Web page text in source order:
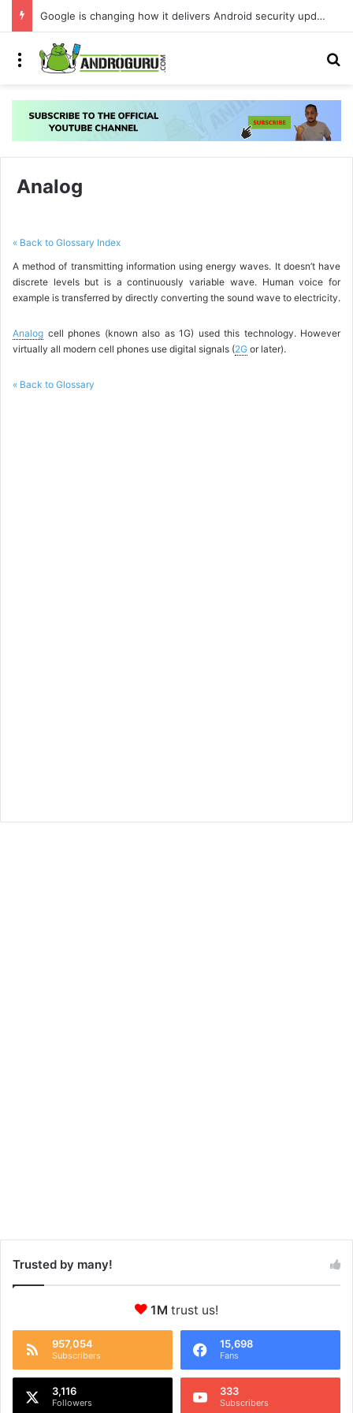
Google is changing how it delivers Android security updates
Menu
Analog
« Back to Glossary Index
A method of transmitting information using energy waves. It doesn’t have
discrete levels but is a continuously variable wave. Human voice for
example is transferred by directly converting the sound wave to electricity.
Analog cell phones (known also as 1G) used this technology. However
virtually all modern cell phones use digital signals (2G or later).
« Back to Glossary
Trusted by many!
1M trust us!
957,054
Subscribers
15,698
Fans
3,116
Followers
333
Subscribers